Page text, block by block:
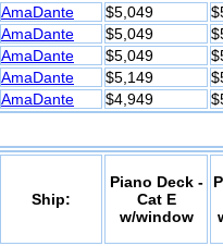
AmaDante $5,049
AmaDante $5,049
AmaDante $5,049
AmaDante $5,149
AmaDante $4,949
Ship:
Piano Deck -
Cat E
w/window